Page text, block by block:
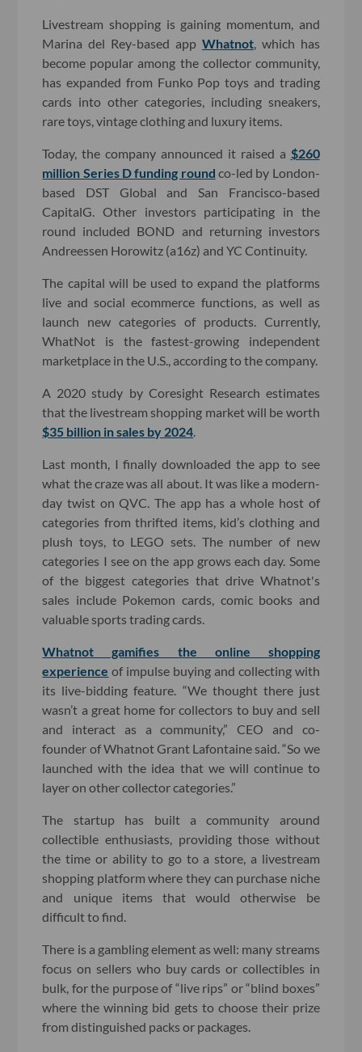
Livestream shopping is gaining momentum, and
Marina del Rey-based app Whatnot, which has
become popular among the collector community,
has expanded from Funko Pop toys and trading
cards into other categories, including sneakers,
rare toys, vintage clothing and luxury items.
Today, the company announced it raised a $260
million Series D funding round co-led by London-
based DST Global and San Francisco-based
CapitalG. Other investors participating in the
round included BOND and returning investors
Andreessen Horowitz (a16z) and YC Continuity.
The capital will be used to expand the platforms
live and social ecommerce functions, as well as
launch new categories of products. Currently,
WhatNot is the fastest-growing independent
marketplace in the U.S., according to the company.
A 2020 study by Coresight Research estimates
that the livestream shopping market will be worth
$35 billion in sales by 2024
Last month, I finally downloaded the app to see
what the craze was all about. It was like a modern-
day twist on QVC. The app has a whole host of
categories from thrifted items, kid’s clothing and
plush toys, to LEGO sets. The number of new
categories I see on the app grows each day. Some
of the biggest categories that drive Whatnot's
sales include Pokemon cards, comic books and
valuable sports trading cards.
Whatnot gamifies the online shopping
experience of impulse buying and collecting with
its live-bidding feature. “We thought there just
wasn’t a great home for collectors to buy and sell
and interact as a community,” CEO and co-
founder of Whatnot Grant Lafontaine said. “So we
launched with the idea that we will continue to
layer on other collector categories.”
The startup has built a community around
collectible enthusiasts, providing those without
the time or ability to go to a store, a livestream
shopping platform where they can purchase niche
and unique items that would otherwise be
difficult to find.
There is a gambling element as well: many streams
focus on sellers who buy cards or collectibles in
bulk, for the purpose of “live rips” or “blind boxes”
where the winning bid gets to choose their prize
from distinguished packs or packages.